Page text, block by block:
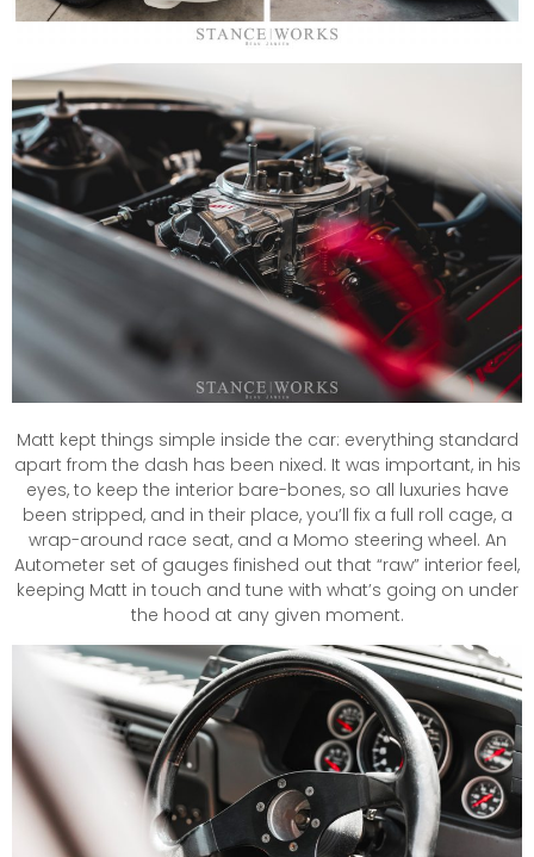
Matt kept things simple inside the car: everything standard
apart from the dash has been nixed. It was important, in his
eyes, to keep the interior bare-bones, so all luxuries have
been stripped, and in their place, you’ll fix a full roll cage, a
wrap-around race seat, and a Momo steering wheel. An
Autometer set of gauges finished out that “raw” interior feel,
keeping Matt in touch and tune with what’s going on under
the hood at any given moment.